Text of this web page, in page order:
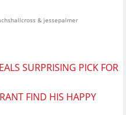
& jessepalmer
SURPRISING PICK FOR
FIND HIS HAPPY